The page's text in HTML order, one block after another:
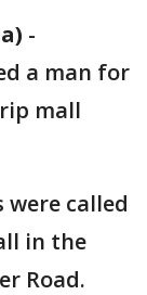
-
a man for
mall
called
in the
Road.